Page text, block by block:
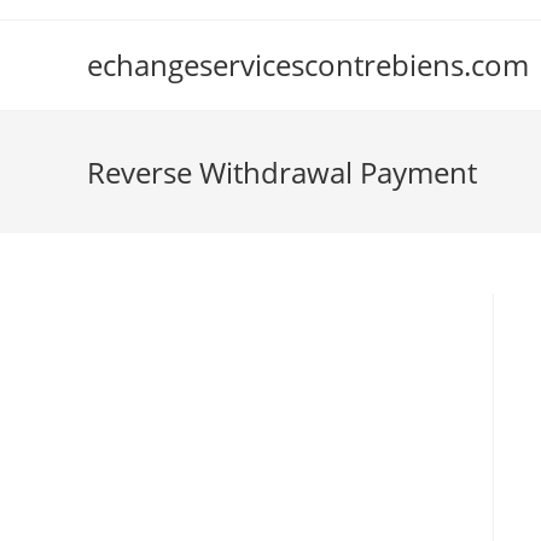
echangeservicescontrebiens.com
Reverse Withdrawal Payment